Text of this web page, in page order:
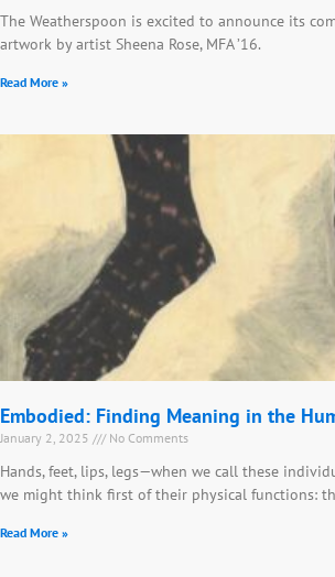
The Weatherspoon is excited to announce its
artwork by artist Sheena Rose, MFA ’16.
Read More »
Embodied: Finding Meaning in the
January 2, 2025 No Comments
Hands, feet, lips, legs—when we call these
we might think first of their physical functions:
Read More »